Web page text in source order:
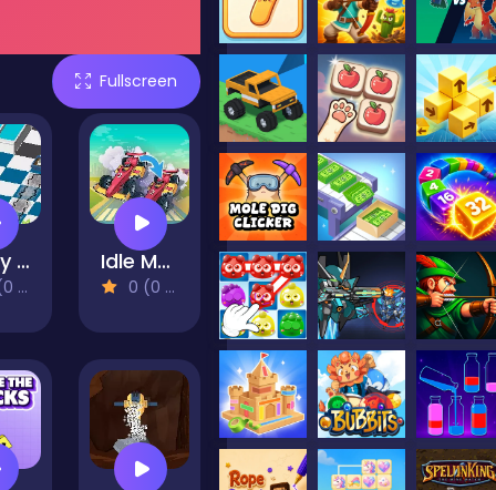
Fullscreen
Dusty Maze Hunter Idle Merge Car And Race
0 (0 Reviews)